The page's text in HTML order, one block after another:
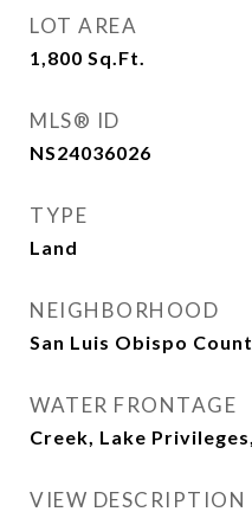
LOT AREA
1,800 Sq.Ft.
MLS® ID
NS24036026
TYPE
Land
NEIGHBORHOOD
San Luis Obispo
WATER FRONTAGE
Creek, Lake
VIEW DESCRIPTION